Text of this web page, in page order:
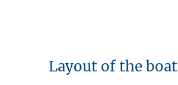
Layout of the boat